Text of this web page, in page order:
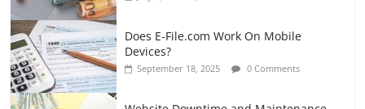
Does E-File.com Work On Mobile
Devices?
September 18, 2025 0 Comments